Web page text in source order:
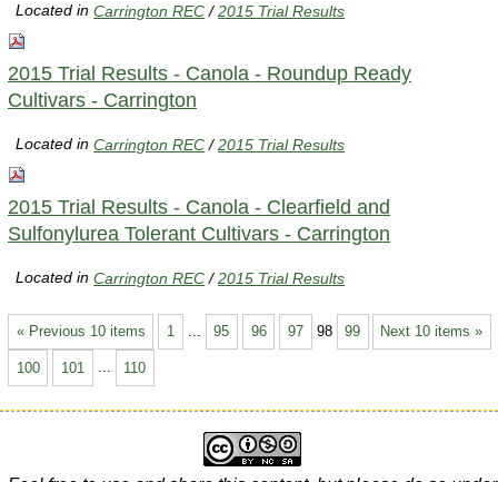
Located inCarrington REC /2015 Trial Results
2015 Trial Results - Canola - Roundup Ready
Cultivars - Carrington
Located inCarrington REC /2015 Trial Results
2015 Trial Results - Canola - Clearfield and
Sulfonylurea Tolerant Cultivars - Carrington
Located inCarrington REC /2015 Trial Results
« Previous 10 items Next 10 items »
1 95 96 97 98 99
100 101 ... 110